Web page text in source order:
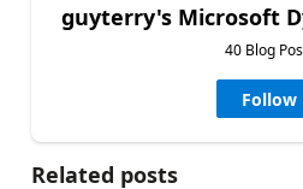
guyterry's Microsoft
40 Blog
Follow
Related posts